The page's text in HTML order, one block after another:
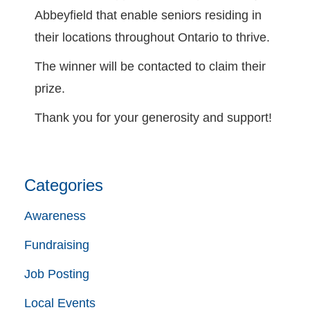
Abbeyfield that enable seniors residing in
their locations throughout Ontario to thrive.
The winner will be contacted to claim their
prize.
Thank you for your generosity and support!
Categories
Awareness
Fundraising
Job Posting
Local Events